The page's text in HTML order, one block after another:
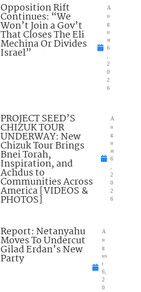
Opposition Rift
Continues: “We
Won’t Join a Gov’t
That Closes The Eli
Mechina Or Divides
Israel”
A
u
g
u
st
6
,
2
0
2
6
PROJECT SEED’S
CHIZUK TOUR
UNDERWAY: New
Chizuk Tour Brings
Bnei Torah,
Inspiration, and
Achdus to
Communities Across
America [VIDEOS &
PHOTOS]
A
u
g
u
st
6
,
2
0
2
6
Report: Netanyahu
Moves To Undercut
Gilad Erdan’s New
Party
A
u
g
us
t
6,
2
0